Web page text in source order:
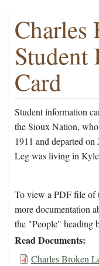
Charles
Card
Student information
the Sioux Nation,
1911 and departed
Leg was living in
To view a PDF file of
more documentation
the "People" heading
Read Documents
Charles Broken